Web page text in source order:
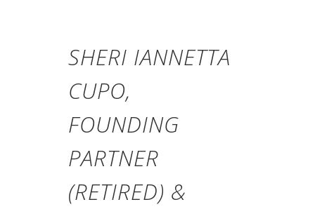
SHERI IANNETTA
CUPO,
FOUNDING
PARTNER
(RETIRED) &